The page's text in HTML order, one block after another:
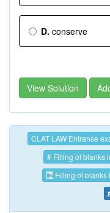
D. conserve
View Solution
CLAT LAW Entrance
# Filling of blanks
Filling of blanks